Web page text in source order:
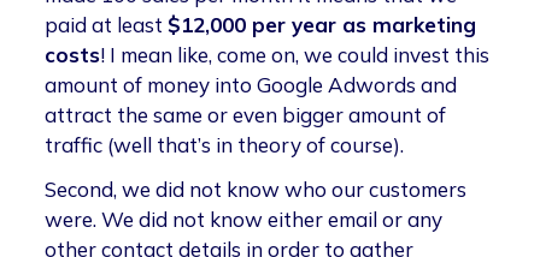
paid at least $12,000 per year as marketing
costs! I mean like, come on, we could invest this
amount of money into Google Adwords and
attract the same or even bigger amount of
traffic (well that’s in theory of course).
Second, we did not know who our customers
were. We did not know either email or any
other contact details in order to gather